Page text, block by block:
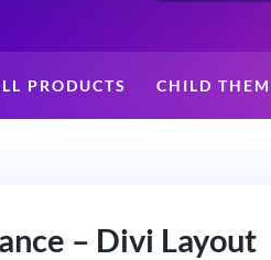
PRODUCTS CHILD
– Divi Layout